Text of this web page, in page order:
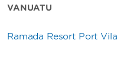
VANUATU
Ramada Resort Port Vila